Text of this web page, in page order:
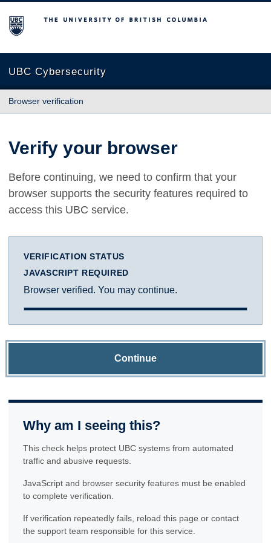
The University of British Columbia
UBC Cybersecurity
Browser verification
Verify your browser
Before continuing, we need to confirm that your
browser supports the security features required to
access this UBC service.
VERIFICATION STATUS
JAVASCRIPT REQUIRED
Browser verified. You may continue.
Continue
Why am I seeing this?
This check helps protect UBC systems from automated
traffic and abusive requests.
JavaScript and browser security features must be enabled
to complete verification.
If verification repeatedly fails, reload this page or contact
the support team responsible for this service.